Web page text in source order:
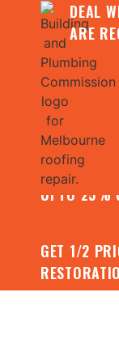
DEAL
ARE
CONTACT
UPTO 25%
GET 1/2